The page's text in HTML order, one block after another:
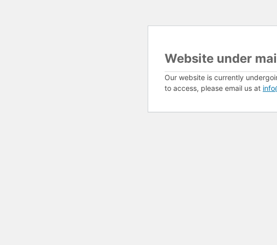
Website under
Our website is currently
to access, please email us at